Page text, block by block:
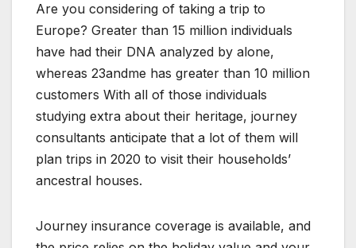
Are you considering of taking a trip to
Europe? Greater than 15 million individuals
have had their DNA analyzed by alone,
whereas 23andme has greater than 10 million
customers With all of those individuals
studying extra about their heritage, journey
consultants anticipate that a lot of them will
plan trips in 2020 to visit their households’
ancestral houses.
Journey insurance coverage is available, and